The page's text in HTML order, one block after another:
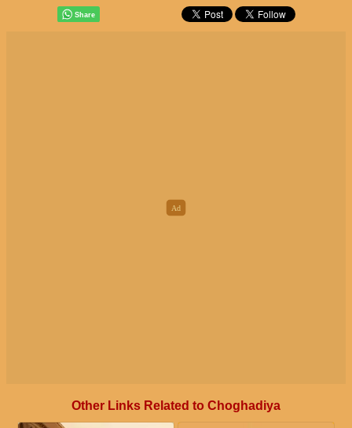
Other Links Related to Choghadiya